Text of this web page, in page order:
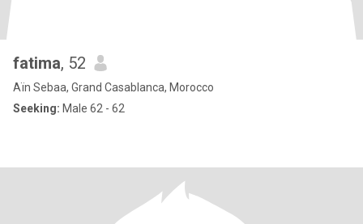
fatima, 52
Aïn Sebaa, Grand Casablanca, Morocco
Seeking: Male 62 - 62